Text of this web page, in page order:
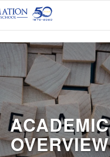
ACADEMIC
OVERVIEW